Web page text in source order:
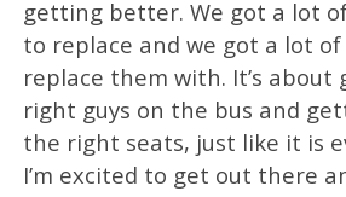
getting better. We got a lot
to replace and we got a lot
replace them with. It’s
right guys on the bus and
the right seats, just like it is
I’m excited to get out there